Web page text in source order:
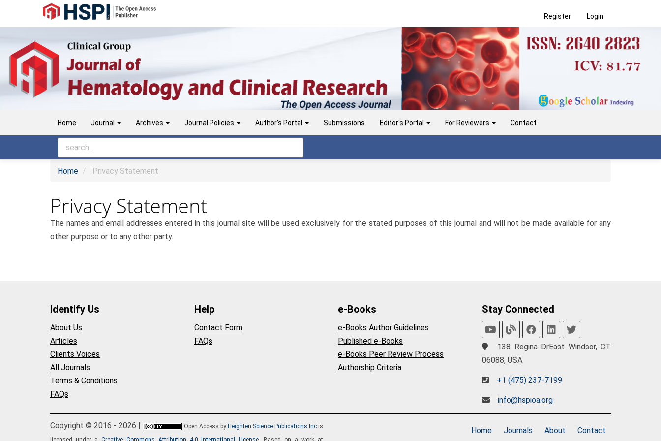
Navigation
Content
Sidebar
Register Login
Home Journal Archives Journal Policies Author's Portal Submissions Editor's Portal For Reviewers Contact
Home Privacy Statement
Privacy Statement
The names and email addresses entered in this journal site will be used exclusively for the stated purposes of this journal and will not be made available for any
other purpose or to any other party.
Identify Us
About Us
Articles
Clients Voices
All Journals
Terms & Conditions
FAQs
Help
Contact Form
FAQs
e-Books
e-Books Author Guidelines
Published e-Books
e-Books Peer Review Process
Authorship Criteria
Stay Connected
138 Regina DrEast Windsor, CT
06088, USA.
+1 (475) 237-7199
info@hspioa.org
Copyright © 2016 - 2026 | Open Access by Heighten Science Publications Incis
licensed under a Creative Commons Attribution 4.0 International License . Based on a work at
Home Journals About Contact